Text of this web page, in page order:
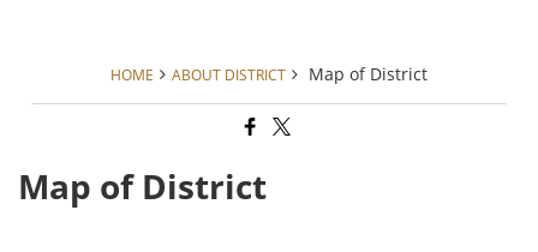
HOME ABOUT DISTRICT Map of District
Map of District